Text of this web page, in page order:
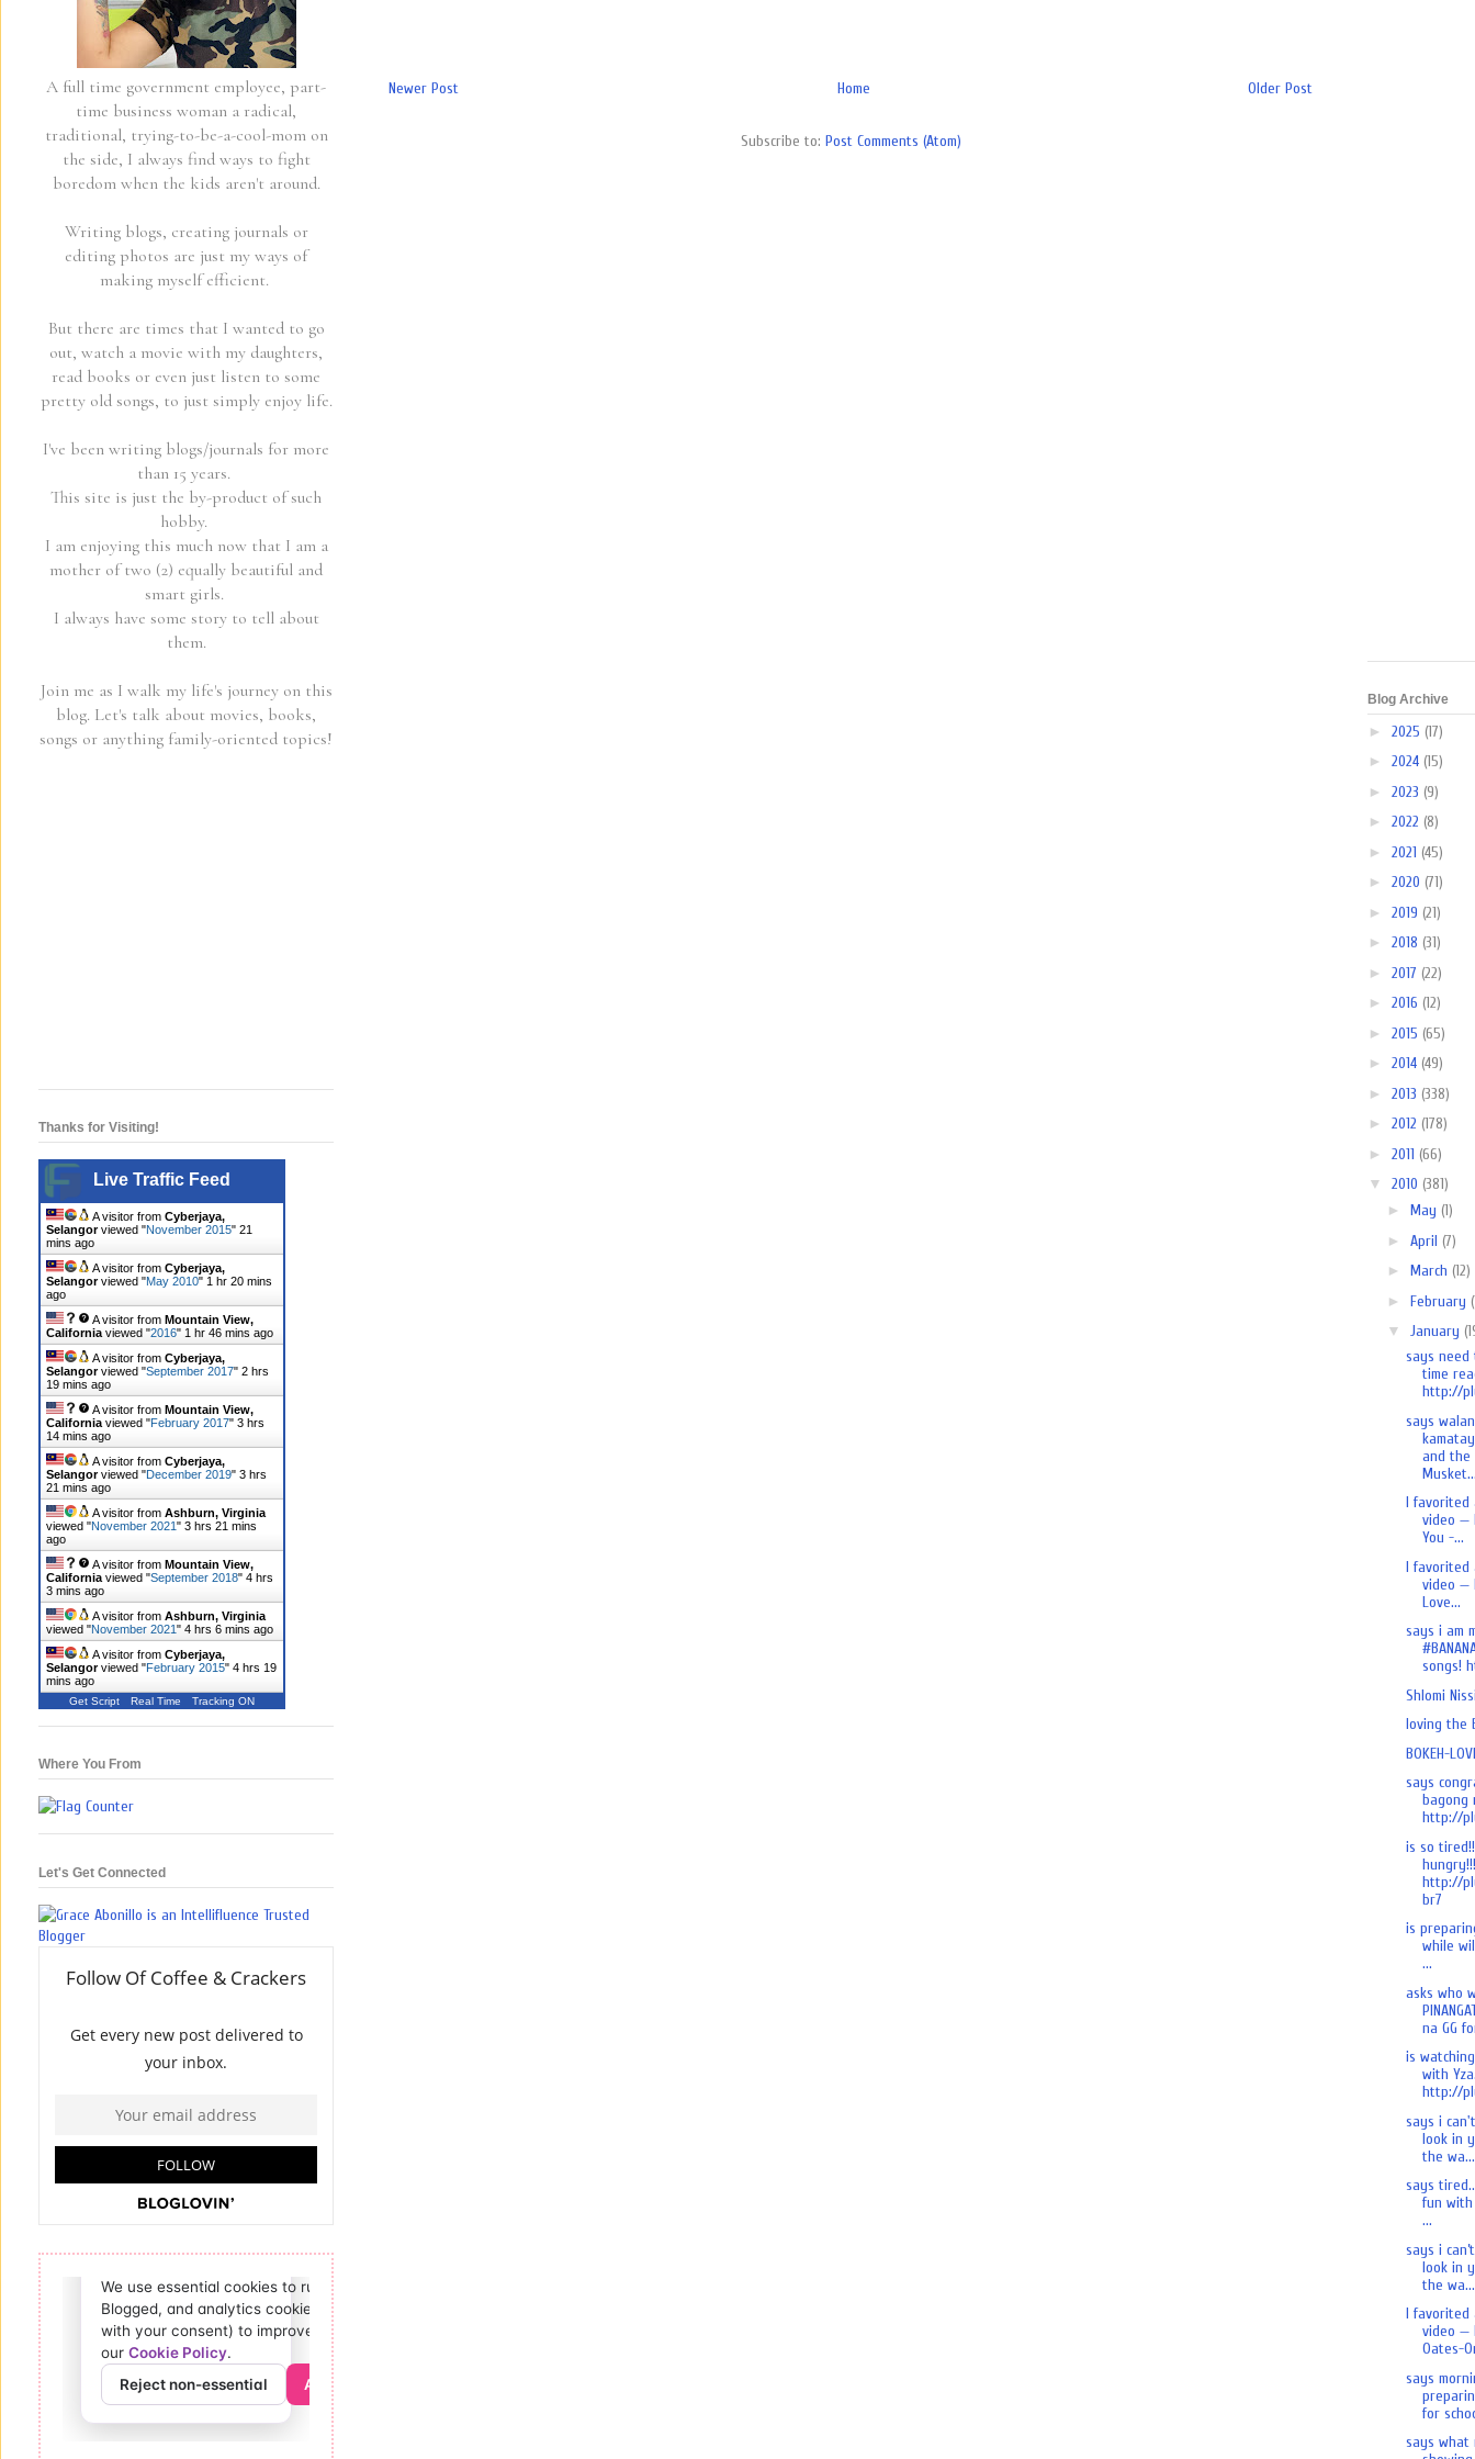
Newer Post Older Post
Home
Subscribe to: Post Comments (Atom)
A full time government employee, part-
time business woman a radical,
traditional, trying-to-be-a-cool-mom on
the side, I always find ways to fight
boredom when the kids aren't around.
Writing blogs, creating journals or
editing photos are just my ways of
making myself efficient.
But there are times that I wanted to go
out, watch a movie with my daughters,
read books or even just listen to some
pretty old songs, to just simply enjoy life.
I've been writing blogs/journals for more
than 15 years.
This site is just the by-product of such
hobby.
I am enjoying this much now that I am a
mother of two (2) equally beautiful and
smart girls.
I always have some story to tell about
them.
Join me as I walk my life's journey on this
blog. Let's talk about movies, books,
songs or anything family-oriented topics!
Thanks for Visiting!
Live Traffic Feed
A visitor from Cyberjaya,
Selangorviewed "November 2015" 21
mins ago
A visitor from Cyberjaya,
Selangorviewed "May 2010" 1 hr 20 mins
ago
A visitor from Mountain View,
California viewed "2016" 1 hr 46 mins ago
A visitor from Cyberjaya,
Selangorviewed "September 2017" 2 hrs
19 mins ago
A visitor from Mountain View,
California viewed "February 2017" 3 hrs
14 mins ago
A visitor from Cyberjaya,
Selangorviewed "December 2019" 3 hrs
21 mins ago
A visitor from Ashburn, Virginia
viewed "November 2021" 3 hrs 21 mins
ago
A visitor from Mountain View,
California viewed "September 2018" 4 hrs
3 mins ago
A visitor from Ashburn, Virginia
viewed "November 2021" 4 hrs 6 mins ago
A visitor from Cyberjaya,
Selangorviewed "February 2015" 4 hrs 19
mins ago
Get Script Real Time Tracking ON
Where You From
Let's Get Connected
Blog Archive
► 2025 (17)
► 2024 (15)
► 2023 (9)
► 2022 (8)
► 2021 (45)
► 2020 (71)
► 2019 (21)
► 2018 (31)
► 2017 (22)
► 2016 (12)
► 2015 (65)
► 2014 (49)
► 2013 (338)
► 2012 (178)
► 2011 (66)
▼ 2010 (381)
► May (1)
► April (7)
► March (12)
► February
▼ January
says need
time
http://
says
and the
I favorited
video —
You -...
I favorited
video —
Love...
says i am
songs!
Shlomi
loving the
BOKEH-
says
bagong
http://
is so
hungry!!!
http://
br7
is
while
...
asks who
na GG
is
with
http://
says i
look in
the wa...
says
fun with
...
says i
look in
the wa...
I favorited
video —
Oates-
says
for
says what